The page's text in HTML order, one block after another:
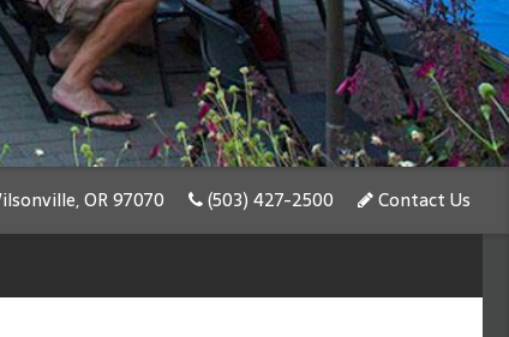
OR 97070 (503) 427-2500 Contact Us